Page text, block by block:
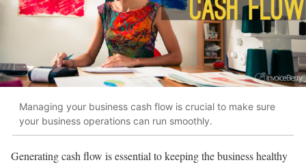
Managing your business cash flow is crucial to make sure
your business operations can run smoothly.
Generating cash flow is essential to keeping the business healthy